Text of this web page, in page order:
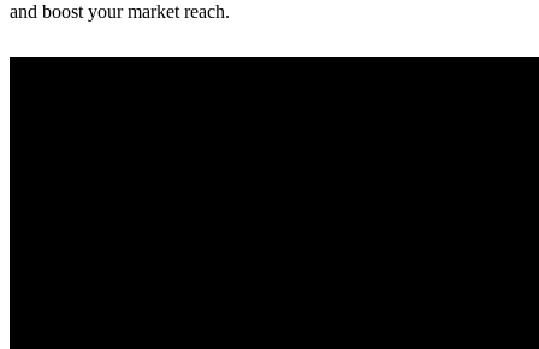
and boost your market reach.